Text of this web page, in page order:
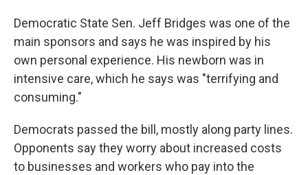
Democratic State Sen. Jeff Bridges was one of the
main sponsors and says he was inspired by his
own personal experience. His newborn was in
intensive care, which he says was "terrifying and
consuming."
Democrats passed the bill, mostly along party lines.
Opponents say they worry about increased costs
to businesses and workers who pay into the